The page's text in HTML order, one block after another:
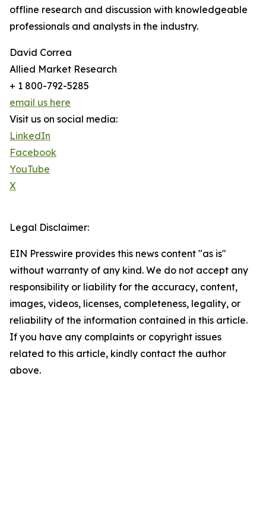
offline research and discussion with knowledgeable
professionals and analysts in the industry.
David Correa
Allied Market Research
+ 1 800-792-5285
email us here
Visit us on social media:
LinkedIn
Facebook
YouTube
X
Legal Disclaimer:
EIN Presswire provides this news content "as is"
without warranty of any kind. We do not accept any
responsibility or liability for the accuracy, content,
images, videos, licenses, completeness, legality, or
reliability of the information contained in this article.
If you have any complaints or copyright issues
related to this article, kindly contact the author
above.